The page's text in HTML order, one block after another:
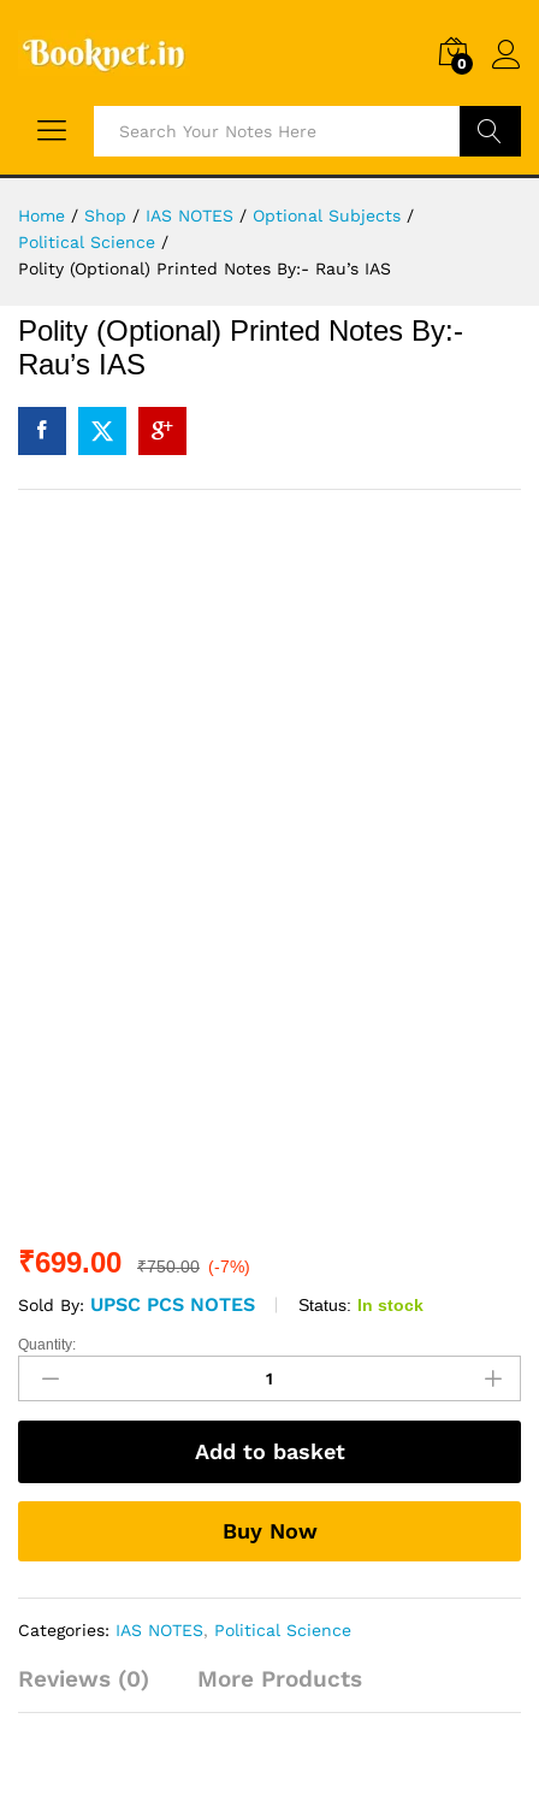
0
Search
Home / Shop / IAS NOTES / Optional Subjects /
Political Science /
Polity (Optional) Printed Notes By:- Rau’s IAS
Polity (Optional) Printed Notes By:-
Rau’s IAS
₹699.00 ₹750.00 (-7%)
Sold By: UPSC PCS NOTES Status: In stock
Polity
(Optional)
Printed
Notes
Rau's
IAS
Quantity:
Add to basket
Buy Now
Categories: IAS NOTES, Political Science
Reviews (0) More Products